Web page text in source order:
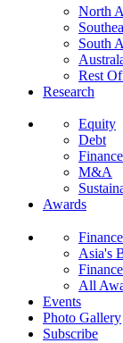
North
South
Rest
Research
Equity
Debt
M&A
Awards
Asia's
All
Events
Photo Gallery
Subscribe